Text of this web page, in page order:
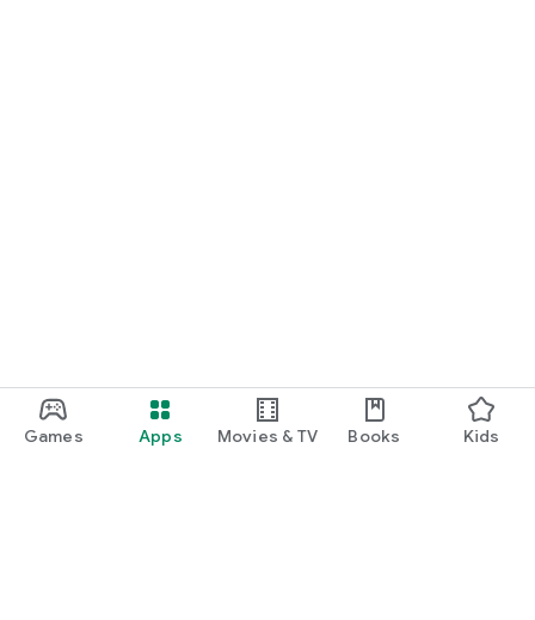
Games Apps Movies & TV Books Kids